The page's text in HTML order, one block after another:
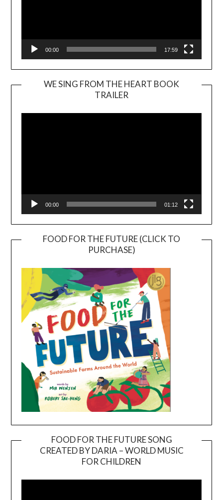
00:00 17:59
WE SING FROM THE HEART BOOK
TRAILER
Player
00:00 01:12
FOOD FOR THE FUTURE (CLICK TO
PURCHASE)
FOOD FOR THE FUTURE SONG
CREATED BY DARIA – WORLD MUSIC
FOR CHILDREN